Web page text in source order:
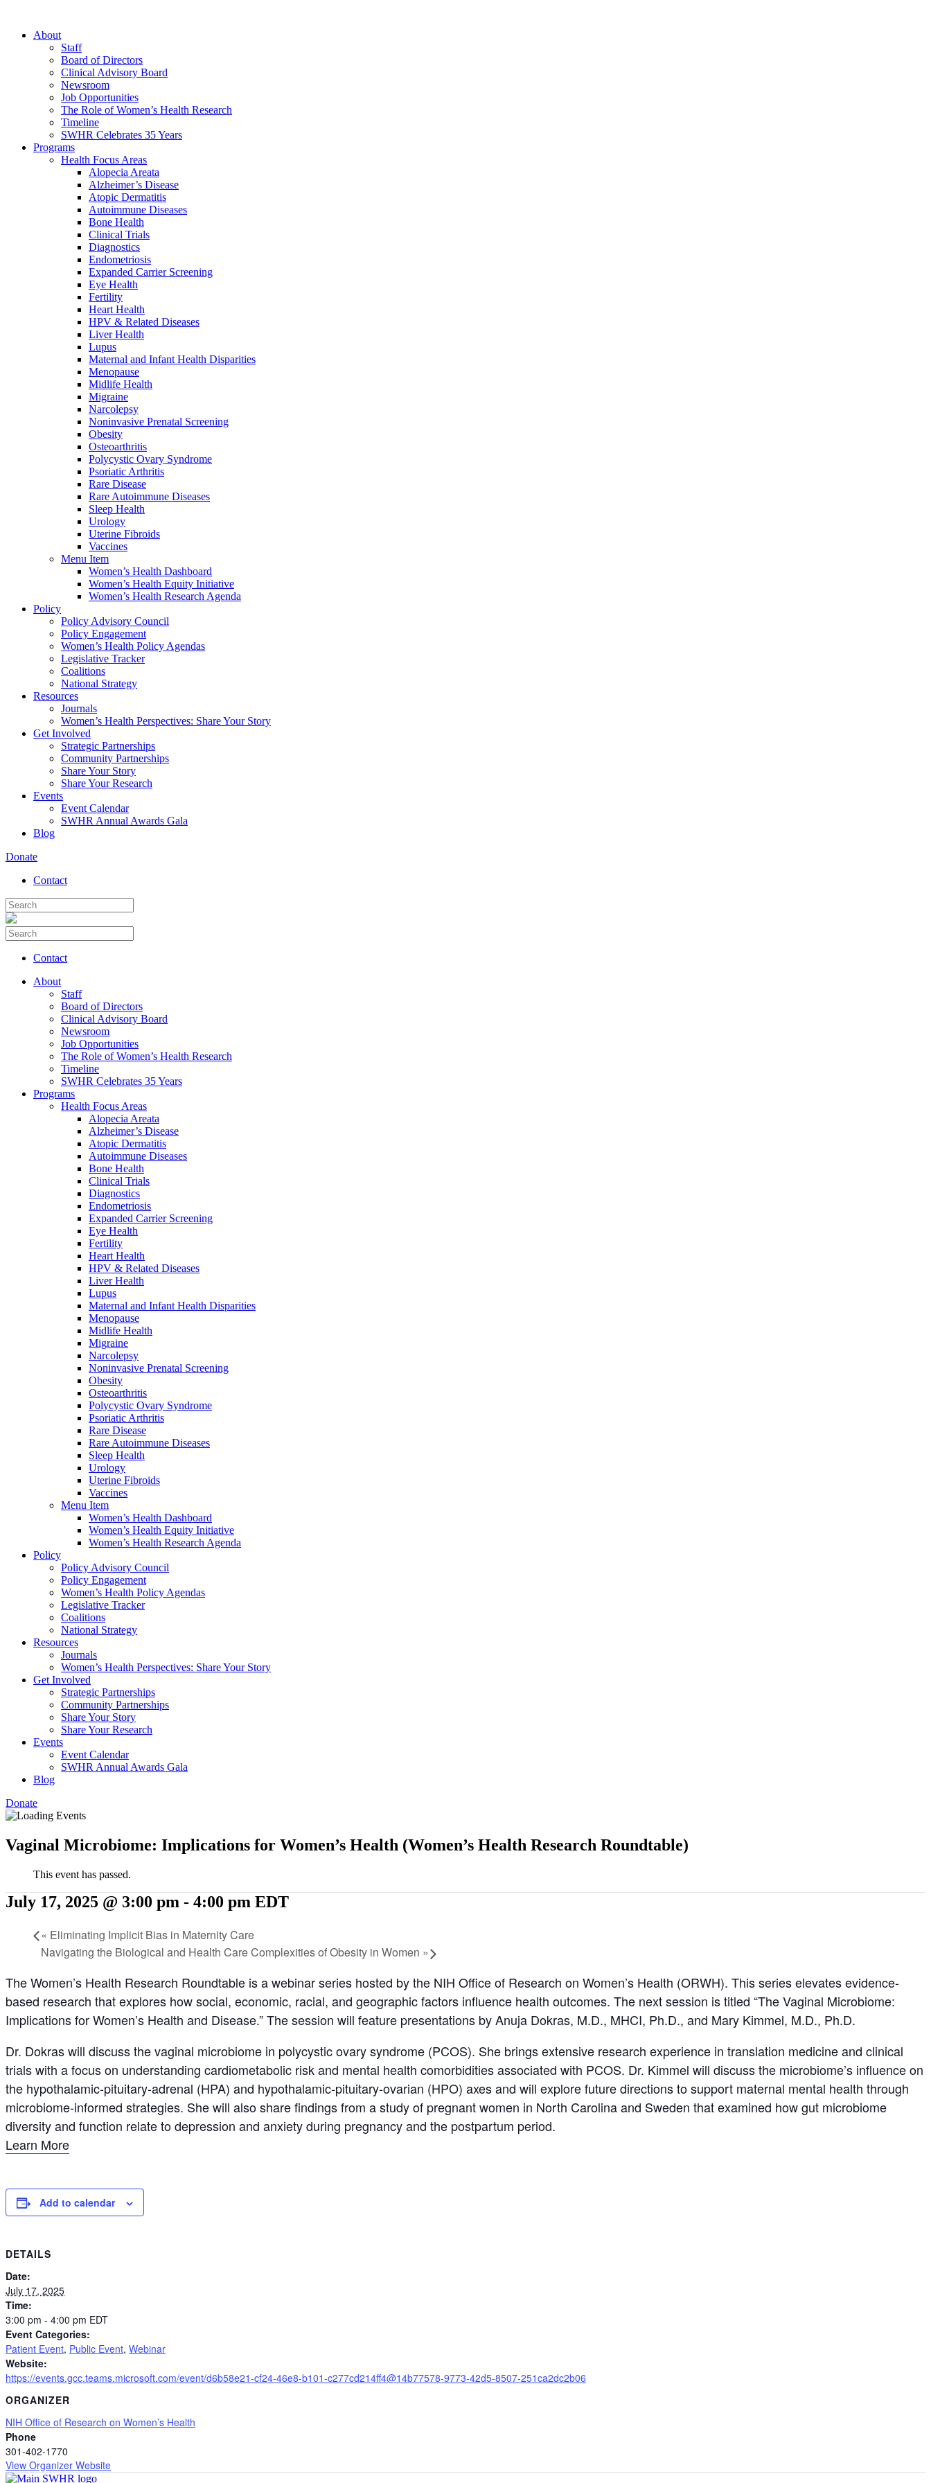
About
Staff
Board of Directors
Clinical Advisory Board
Newsroom
Job Opportunities
The Role of Women’s Health Research
Timeline
SWHR Celebrates 35 Years
Programs
Health Focus Areas
Alopecia Areata
Alzheimer’s Disease
Atopic Dermatitis
Autoimmune Diseases
Bone Health
Clinical Trials
Diagnostics
Endometriosis
Expanded Carrier Screening
Eye Health
Fertility
Heart Health
HPV & Related Diseases
Liver Health
Lupus
Maternal and Infant Health Disparities
Menopause
Midlife Health
Migraine
Narcolepsy
Noninvasive Prenatal Screening
Obesity
Osteoarthritis
Polycystic Ovary Syndrome
Psoriatic Arthritis
Rare Disease
Rare Autoimmune Diseases
Sleep Health
Urology
Uterine Fibroids
Vaccines
Menu Item
Women’s Health Dashboard
Women’s Health Equity Initiative
Women’s Health Research Agenda
Policy
Policy Advisory Council
Policy Engagement
Women’s Health Policy Agendas
Legislative Tracker
Coalitions
National Strategy
Resources
Journals
Women’s Health Perspectives: Share Your Story
Get Involved
Strategic Partnerships
Community Partnerships
Share Your Story
Share Your Research
Events
Event Calendar
SWHR Annual Awards Gala
Blog
Donate
Contact
Contact
About
Staff
Board of Directors
Clinical Advisory Board
Newsroom
Job Opportunities
The Role of Women’s Health Research
Timeline
SWHR Celebrates 35 Years
Programs
Health Focus Areas
Alopecia Areata
Alzheimer’s Disease
Atopic Dermatitis
Autoimmune Diseases
Bone Health
Clinical Trials
Diagnostics
Endometriosis
Expanded Carrier Screening
Eye Health
Fertility
Heart Health
HPV & Related Diseases
Liver Health
Lupus
Maternal and Infant Health Disparities
Menopause
Midlife Health
Migraine
Narcolepsy
Noninvasive Prenatal Screening
Obesity
Osteoarthritis
Polycystic Ovary Syndrome
Psoriatic Arthritis
Rare Disease
Rare Autoimmune Diseases
Sleep Health
Urology
Uterine Fibroids
Vaccines
Menu Item
Women’s Health Dashboard
Women’s Health Equity Initiative
Women’s Health Research Agenda
Policy
Policy Advisory Council
Policy Engagement
Women’s Health Policy Agendas
Legislative Tracker
Coalitions
National Strategy
Resources
Journals
Women’s Health Perspectives: Share Your Story
Get Involved
Strategic Partnerships
Community Partnerships
Share Your Story
Share Your Research
Events
Event Calendar
SWHR Annual Awards Gala
Blog
Donate
Vaginal Microbiome: Implications for Women’s Health (Women’s Health Research Roundtable)
This event has passed.
July 17, 2025 @ 3:00 pm - 4:00 pm EDT
« Eliminating Implicit Bias in Maternity Care
Navigating the Biological and Health Care Complexities of Obesity in Women »
The Women’s Health Research Roundtable is a webinar series hosted by the NIH Office of Research on Women’s Health (ORWH). This series elevates evidence-
based research that explores how social, economic, racial, and geographic factors influence health outcomes. The next session is titled “The Vaginal Microbiome:
Implications for Women’s Health and Disease.” The session will feature presentations by Anuja Dokras, M.D., MHCI, Ph.D., and Mary Kimmel, M.D., Ph.D.
Dr. Dokras will discuss the vaginal microbiome in polycystic ovary syndrome (PCOS). She brings extensive research experience in translation medicine and clinical
trials with a focus on understanding cardiometabolic risk and mental health comorbidities associated with PCOS. Dr. Kimmel will discuss the microbiome’s influence on
the hypothalamic-pituitary-adrenal (HPA) and hypothalamic-pituitary-ovarian (HPO) axes and will explore future directions to support maternal mental health through
microbiome-informed strategies. She will also share findings from a study of pregnant women in North Carolina and Sweden that examined how gut microbiome
diversity and function relate to depression and anxiety during pregnancy and the postpartum period.
Learn More
Add to calendar
DETAILS
Date:
July 17, 2025
Time:
3:00 pm - 4:00 pm EDT
Event Categories:
Patient Event, Public Event, Webinar
Website:
https://events.gcc.teams.microsoft.com/event/d6b58e21-cf24-46e8-b101-c277cd214ff4@14b77578-9773-42d5-8507-251ca2dc2b06
ORGANIZER
NIH Office of Research on Women’s Health
Phone
301-402-1770
View Organizer Website